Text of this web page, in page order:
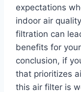
expectations
indoor air
filtration can
benefits for
conclusion, if
that prioritizes
this air filter is